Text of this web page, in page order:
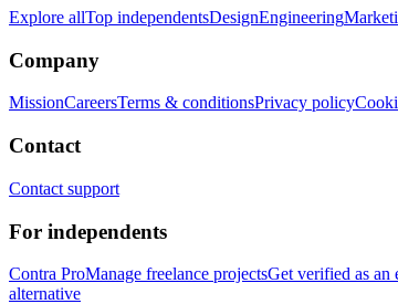
Explore allTop independentsDesignEngineering
Company
MissionCareersTerms & conditionsPrivacy policy
Contact
Contact support
For independents
Contra ProManage freelance projectsGet verified as an
alternative